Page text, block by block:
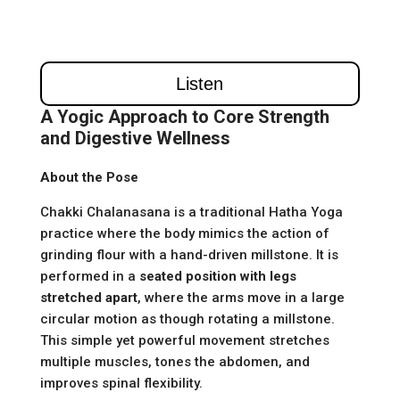
A Yogic Approach to Core Strength
and Digestive Wellness
About the Pose
Chakki Chalanasana is a traditional Hatha Yoga
practice where the body mimics the action of
grinding flour with a hand-driven millstone. It is
performed in a seated position with legs
stretched apart, where the arms move in a large
circular motion as though rotating a millstone.
This simple yet powerful movement stretches
multiple muscles, tones the abdomen, and
improves spinal flexibility.